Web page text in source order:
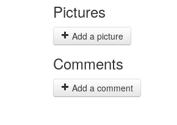
Pictures
Add a picture
Comments
Add a comment